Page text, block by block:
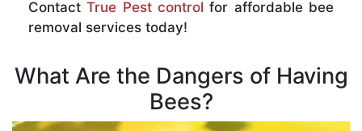
ContactTrue Pest control for affordable bee
removal services today!
What Are the Dangers of Having
Bees?